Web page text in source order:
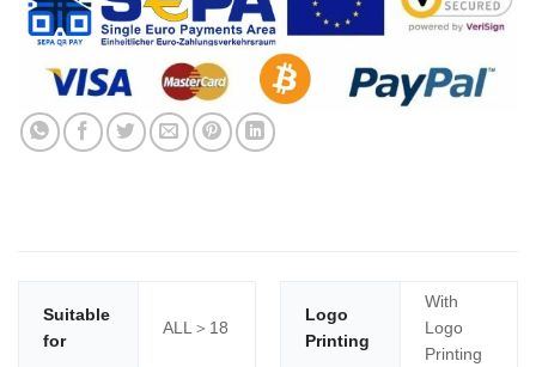
Suitable
for
ALL＞18
Logo
Printing
With
Logo
Printing